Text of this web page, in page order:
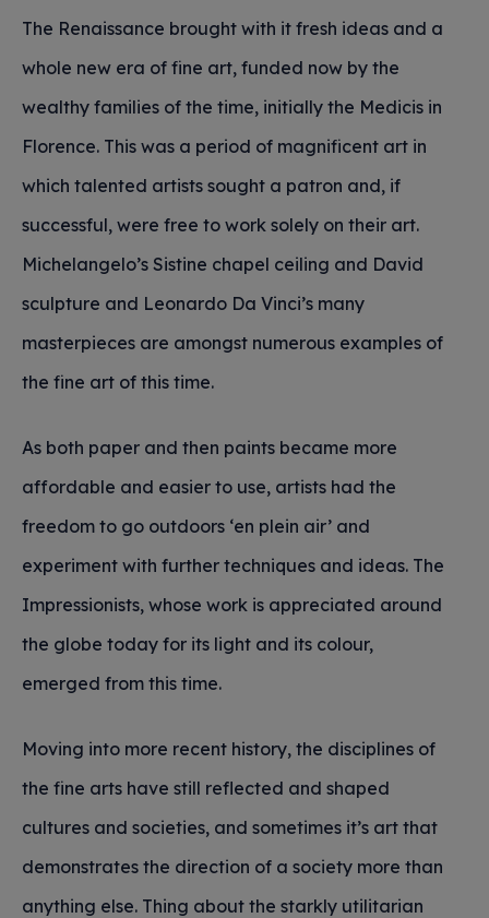
The Renaissance brought with it fresh ideas and a
whole new era of fine art, funded now by the
wealthy families of the time, initially the Medicis in
Florence. This was a period of magnificent art in
which talented artists sought a patron and, if
successful, were free to work solely on their art.
Michelangelo’s Sistine chapel ceiling and David
sculpture and Leonardo Da Vinci’s many
masterpieces are amongst numerous examples of
the fine art of this time.
As both paper and then paints became more
affordable and easier to use, artists had the
freedom to go outdoors ‘en plein air’ and
experiment with further techniques and ideas. The
Impressionists, whose work is appreciated around
the globe today for its light and its colour,
emerged from this time.
Moving into more recent history, the disciplines of
the fine arts have still reflected and shaped
cultures and societies, and sometimes it’s art that
demonstrates the direction of a society more than
anything else. Thing about the starkly utilitarian